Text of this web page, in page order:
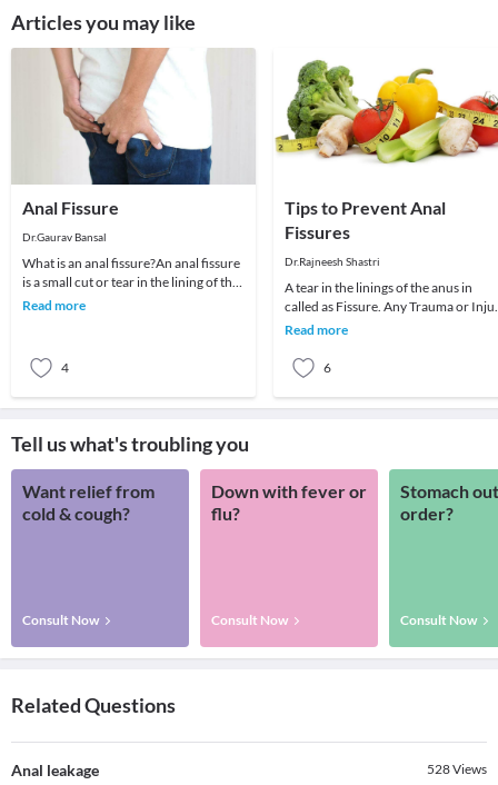
Articles you may like
Anal Fissure
Dr.Gaurav Bansal
What is an anal fissure?An anal fissure
is a small cut or tear in the lining of the
anus. The crack in the skin causes s
Read more
4
Tips to Prevent Anal
Fissures
Dr.Rajneesh Shastri
A tear in the linings of the anus in
called as Fissure. Any Trauma or
which Stretches the anal canal can
Read more
6
Tell us what's troubling you
Want relief from
cold & cough?
Consult Now
Down with fever or
flu?
Consult Now
Stomach
order?
Consult Now
Related Questions
Anal leakage 528Views